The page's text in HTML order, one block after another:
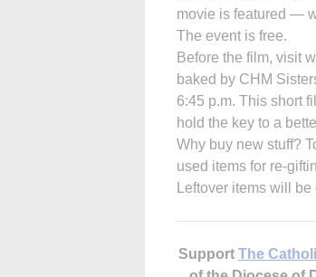
movie is featured —
The event is free.
Before the film, visit
baked by CHM
6:45 p.m. This short
hold the key to a
Why buy new stuff?
used items for re-
Leftover items will
Support The